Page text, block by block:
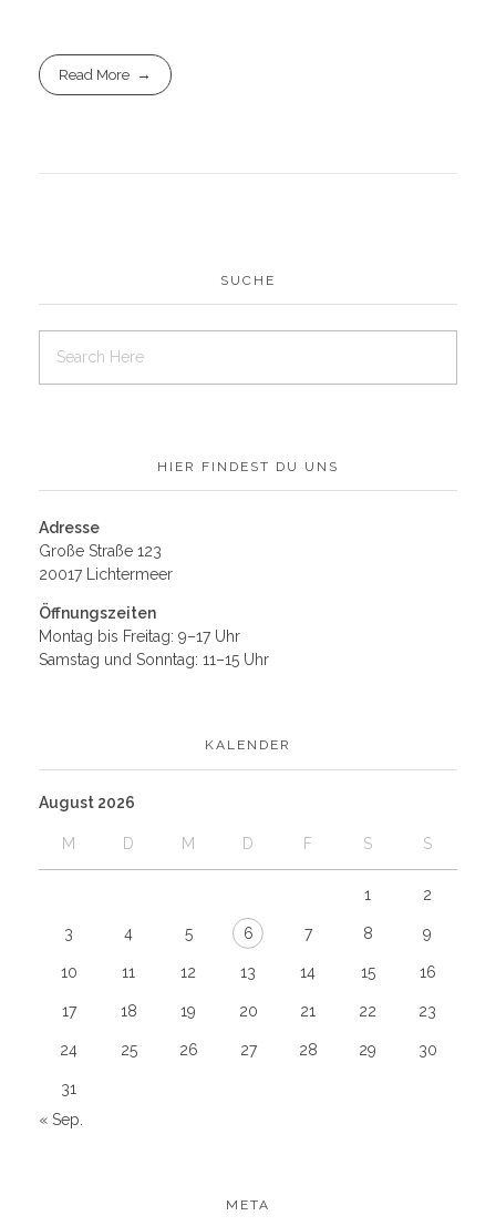
Read More
SUCHE
HIER FINDEST DU UNS
Adresse
Große Straße 123
20017 Lichtermeer
Öffnungszeiten
Montag bis Freitag: 9–17 Uhr
Samstag und Sonntag: 11–15 Uhr
KALENDER
August 2026
M D M D F S S
1 2
3 4 5 6 7 8 9
10 11 12 13 14 15 16
17 18 19 20 21 22 23
24 25 26 27 28 29 30
31
« Sep.
META